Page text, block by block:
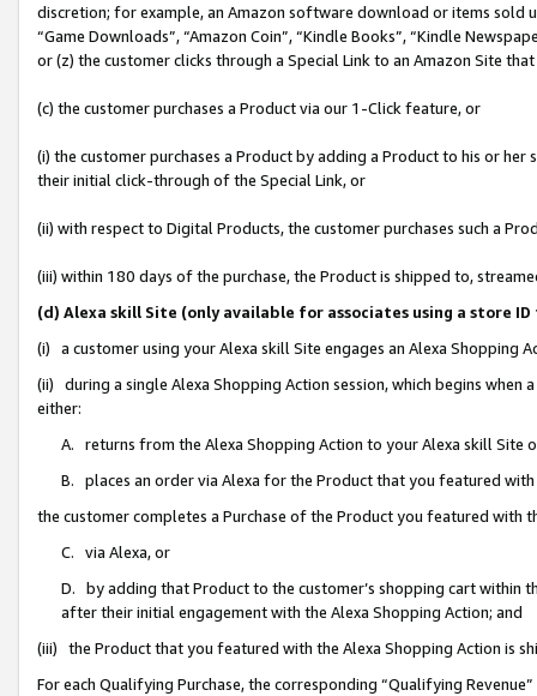
discretion; for example, an Amazon software download or items sold
“Game Downloads”, “Amazon Coin”, “Kindle Books”, “Kindle
or (z) the customer clicks through a Special Link to an Amazon Site
(c) the customer purchases a Product via our 1-Click feature, or
(i) the customer purchases a Product by adding a Product to his or
their initial click-through of the Special Link, or
(ii) with respect to Digital Products, the customer purchases such a
(iii) within 180 days of the purchase, the Product is shipped to,
(d) Alexa skill Site (only available for associates using a store
(i) a customer using your Alexa skill Site engages an Alexa Shopping
(ii) during a single Alexa Shopping Action session, which begins when
either:
A. returns from the Alexa Shopping Action to your Alexa skill Site
B. places an order via Alexa for the Product that you featured with
the customer completes a Purchase of the Product you featured with
C. via Alexa, or
D. by adding that Product to the customer’s shopping cart within
after their initial engagement with the Alexa Shopping Action; and
(iii) the Product that you featured with the Alexa Shopping Action is
For each Qualifying Purchase, the corresponding “Qualifying